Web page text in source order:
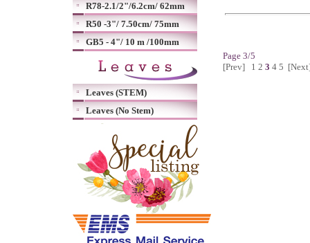
R78-2.1/2"/6.2cm/ 62mm
R50 -3"/ 7.50cm/ 75mm
GB5 - 4"/ 10 m /100mm
Leaves (STEM)
Leaves (No Stem)
Page 3/5
[Prev]
1 2 3 4 5